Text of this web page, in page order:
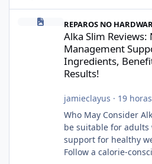
Alka Slim Reviews: Natural
REPAROS NO
Alka Slim
Management
Ingredients,
Results!
jamieclayus · 19
Who May Consider
be suitable for
support for healthy
Follow a calorie-conscious